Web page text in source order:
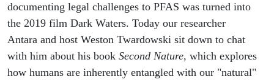
documenting legal challenges to PFAS was turned into
the 2019 film Dark Waters. Today our researcher
Antara and host Weston Twardowski sit down to chat
with him about his book Second Nature, which explores
how humans are inherently entangled with our "natural"